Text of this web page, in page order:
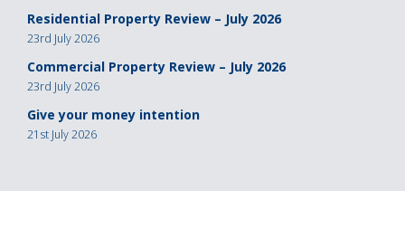
Residential Property Review – July 2026
23rd July 2026
Commercial Property Review – July 2026
23rd July 2026
Give your money intention
21st July 2026